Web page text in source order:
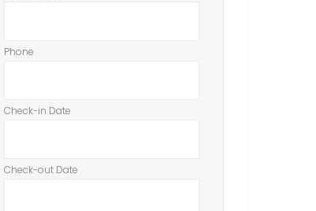
Phone
Check-in Date
Check-out Date